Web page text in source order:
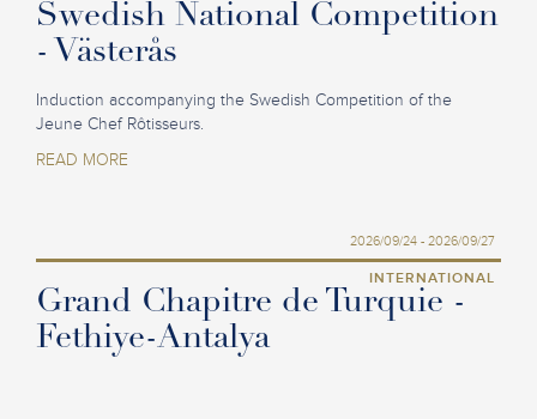
Swedish National Competition
- Västerås
Induction accompanying the Swedish Competition of the
Jeune Chef Rôtisseurs.
READ MORE
2026/09/24 - 2026/09/27
INTERNATIONAL
Grand Chapitre de Turquie -
Fethiye-Antalya